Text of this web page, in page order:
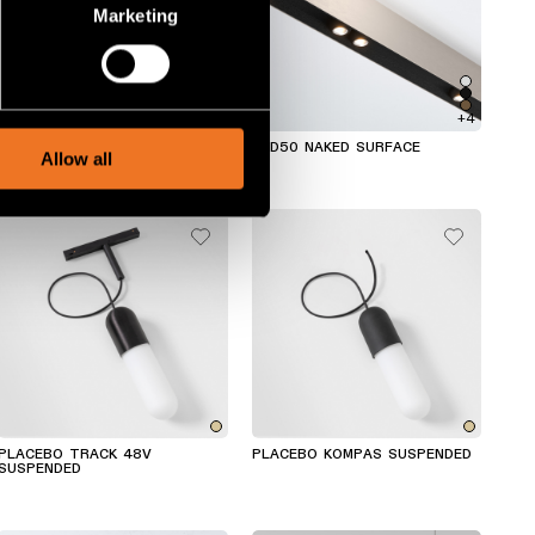
advertising and analytics
Marketing
Allow all
+4 +4
SLD50 NAKED SURFACE
PLACEBO TRACK 48V
PLACEBO KOMPAS SUSPENDED